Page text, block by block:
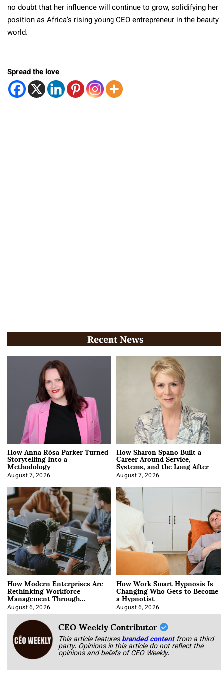
no doubt that her influence will continue to grow, solidifying her
position as Africa’s rising young CEO entrepreneur in the beauty
world.
Spread the love
Recent News
How Anna Rósa Parker Turned
Storytelling Into a
Methodology
August 7, 2026
How Sharon Spano Built a
Career Around Service,
Systems, and the Long After
August 7, 2026
How Modern Enterprises Are
Rethinking Workforce
Management Through
Integration
August 6, 2026
How Work Smart Hypnosis Is
Changing Who Gets to Become
a Hypnotist
August 6, 2026
CEO Weekly Contributor
This article featuresbranded content from a third
party. Opinions in this article do not reflect the
opinions and beliefs of CEO Weekly.